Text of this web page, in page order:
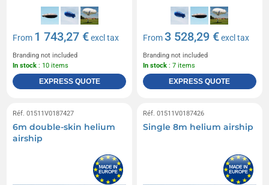
From 1 743,27 €excl tax
Branding not included
In stock : 10 items
EXPRESS QUOTE
From3 528,29 €excl tax
Branding not included
In stock : 7 items
EXPRESS QUOTE
Réf. 01511V0187427
6m double-skin helium
airship
Réf. 01511V0187426
Single 8m helium airship